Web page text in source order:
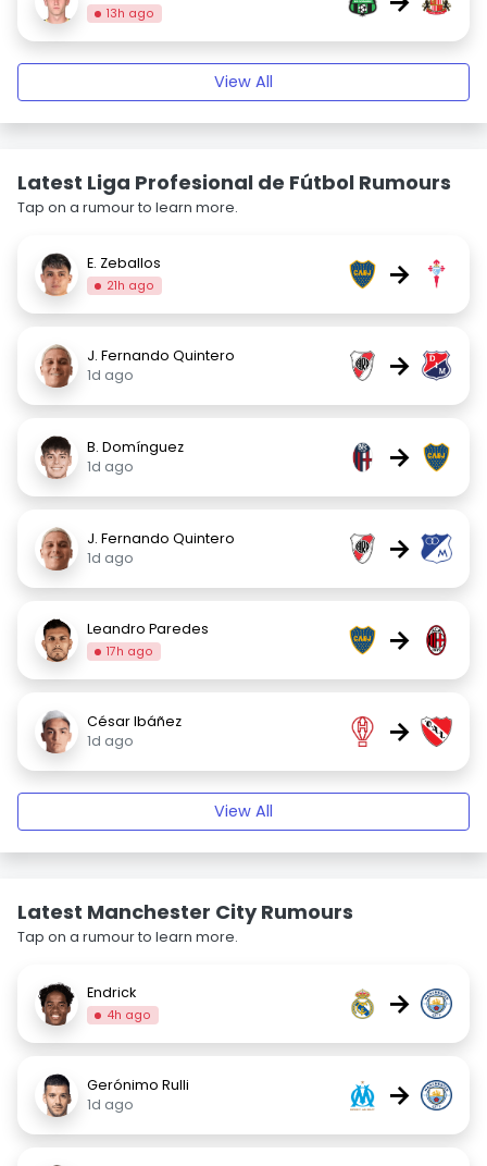
13h ago
View All
Latest Liga Profesional de Fútbol Rumours
Tap on a rumour to learn more.
E. Zeballos
21h ago →
J. Fernando Quintero
1d ago
→
B. Domínguez
1d ago
→
J. Fernando Quintero
1d ago
→
Leandro Paredes
17h ago →
César Ibáñez
1d ago
→
View All
Latest Manchester City Rumours
Tap on a rumour to learn more.
Endrick
4h ago →
Gerónimo Rulli
1d ago
→